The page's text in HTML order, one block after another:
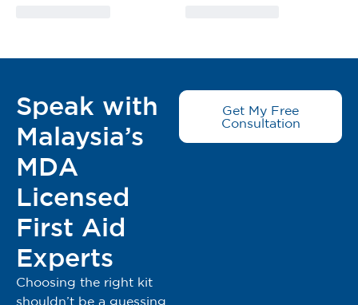
Rehydration of Dressings
Pertologan Cemas Untuk Terbakar
Rawat luka melecur dan terbakar anda dengan Burn
Free Pain-Relieving Burn Gel
Sesuai untuk semua jenis luka terbakar yang
berpunca dari api, selaran matahari, rakaman terma,
bahan kimia, radiasi, geseran dan elektrik.
Bersiap sedia, Bertenang: Sediakan Burn Free Pain-
Relieving Gel di rumah, tempat kerja, restoran, makmal,
industri, tentera, perlombongan, aktiviti luar, seperti
Speak with
Malaysia’s
MDA
Licensed
First Aid
Experts
Choosing the right kit
shouldn’t be a guessing
Get My Free
Consultation